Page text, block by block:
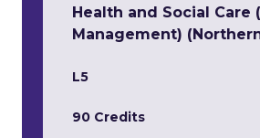
Health and Social Care
Management)
L5
90 Credits